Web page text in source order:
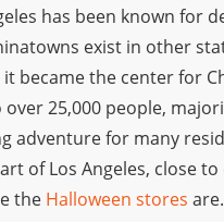
has been known
exist in other
became the center for
25,000 people,
adventure for many
of Los Angeles, close
the Halloween stores are.